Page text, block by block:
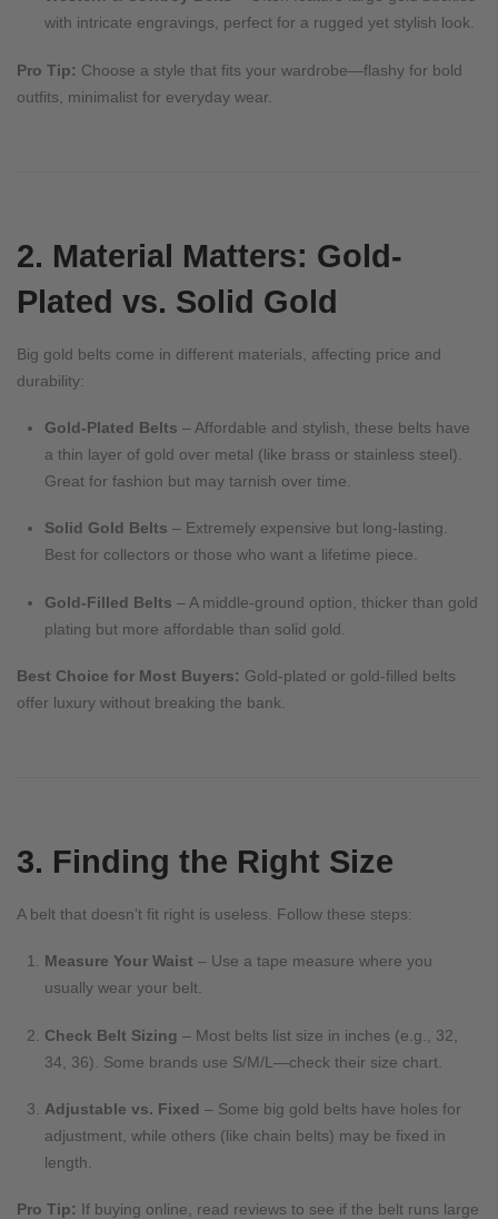
with intricate engravings, perfect for a rugged yet stylish look.
Pro Tip: Choose a style that fits your wardrobe—flashy for bold
outfits, minimalist for everyday wear.
2. Material Matters: Gold-
Plated vs. Solid Gold
Big gold belts come in different materials, affecting price and
durability:
Gold-Plated Belts – Affordable and stylish, these belts have
a thin layer of gold over metal (like brass or stainless steel).
Great for fashion but may tarnish over time.
Solid Gold Belts – Extremely expensive but long-lasting.
Best for collectors or those who want a lifetime piece.
Gold-Filled Belts – A middle-ground option, thicker than gold
plating but more affordable than solid gold.
Best Choice for Most Buyers: Gold-plated or gold-filled belts
offer luxury without breaking the bank.
3. Finding the Right Size
A belt that doesn’t fit right is useless. Follow these steps:
Measure Your Waist – Use a tape measure where you
usually wear your belt.
Check Belt Sizing – Most belts list size in inches (e.g., 32,
34, 36). Some brands use S/M/L—check their size chart.
Adjustable vs. Fixed – Some big gold belts have holes for
adjustment, while others (like chain belts) may be fixed in
length.
Pro Tip: If buying online, read reviews to see if the belt runs large